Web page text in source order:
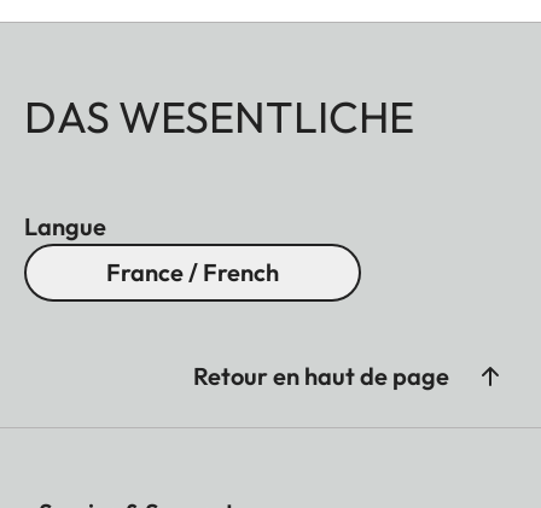
DAS WESENTLICHE
Langue
France / French
Retour en haut de page